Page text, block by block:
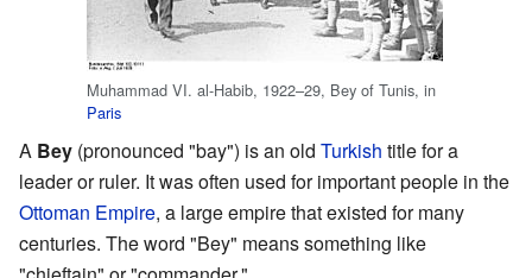
Muhammad VI. al-Habib, 1922–29, Bey of Tunis, in
Paris
A Bey (pronounced "bay") is an old Turkish title for a
leader or ruler. It was often used for important people in the
Ottoman Empire, a large empire that existed for many
centuries. The word "Bey" means something like